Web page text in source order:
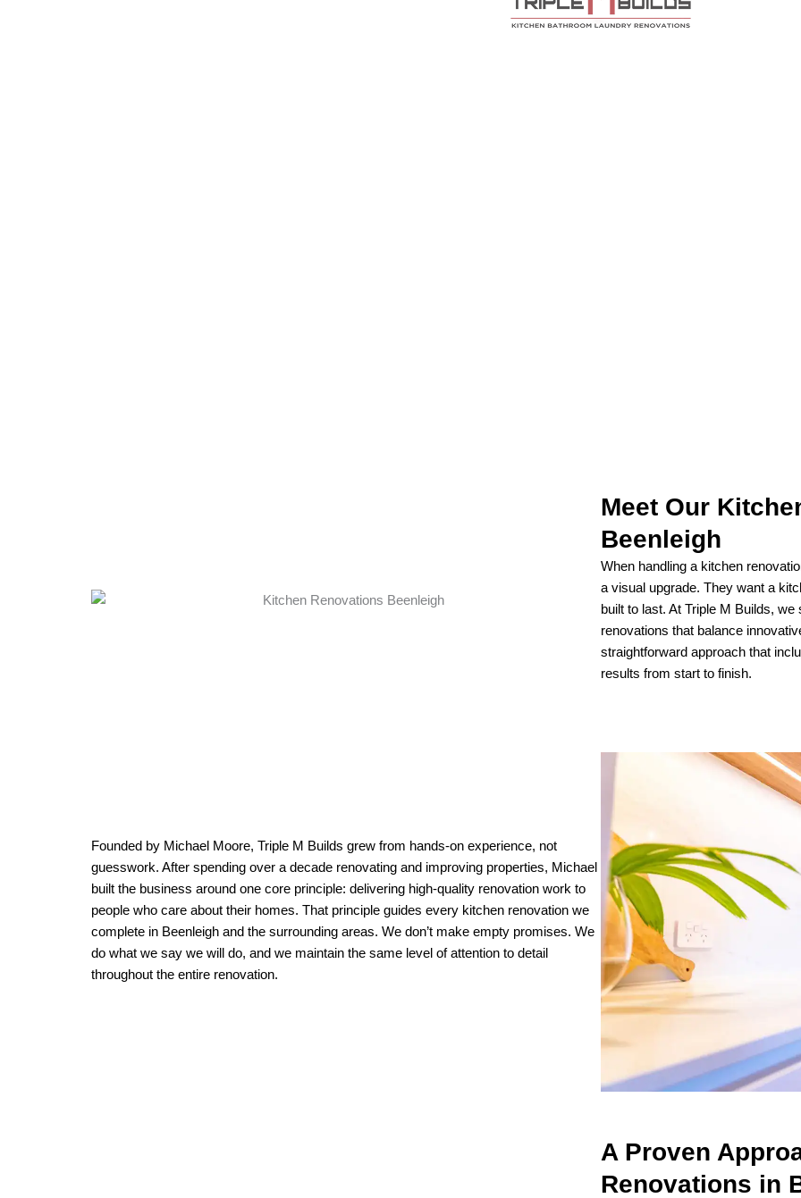
Meet Our
Beenleigh
When handling a kitchen
a visual upgrade. They want a
built to last. At Triple M Builds,
renovations that balance
straightforward approach that
results from start to finish.
Founded by Michael Moore, Triple M Builds grew from hands-on experience, not
guesswork. After spending over a decade renovating and improving properties, Michael
built the business around one core principle: delivering high-quality renovation work to
people who care about their homes. That principle guides every kitchen renovation we
complete in Beenleigh and the surrounding areas. We don’t make empty promises. We
do what we say we will do, and we maintain the same level of attention to detail
throughout the entire renovation.
A Proven
Renovations in